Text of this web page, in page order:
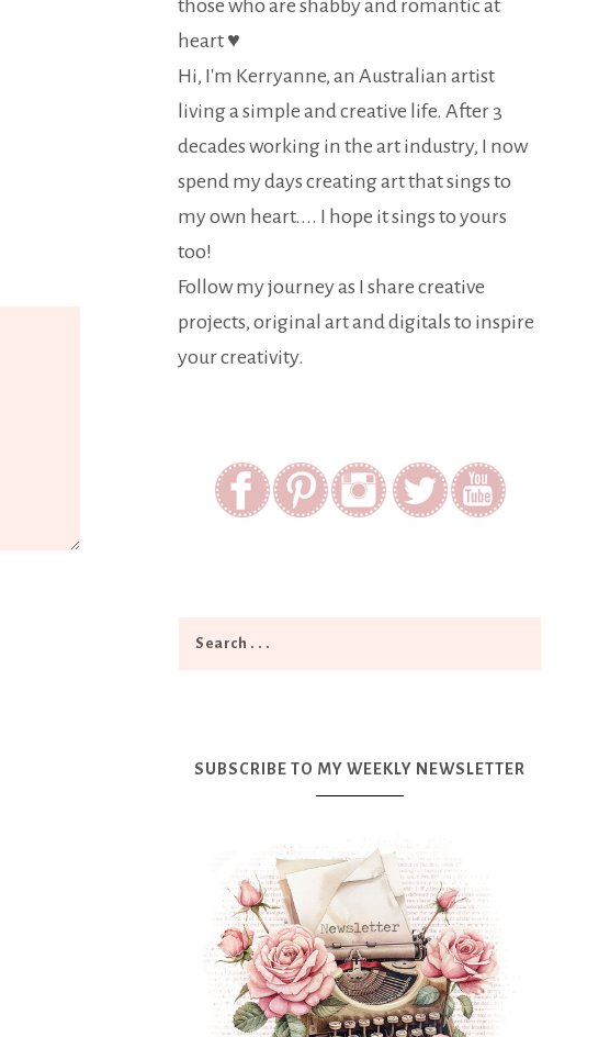
those who are shabby and romantic at
heart ♥
Hi, I'm Kerryanne, an Australian artist
living a simple and creative life. After 3
decades working in the art industry, I now
spend my days creating art that sings to
my own heart.... I hope it sings to yours
too!
Follow my journey as I share creative
projects, original art and digitals to inspire
your creativity.
SUBSCRIBE TO MY WEEKLY NEWSLETTER